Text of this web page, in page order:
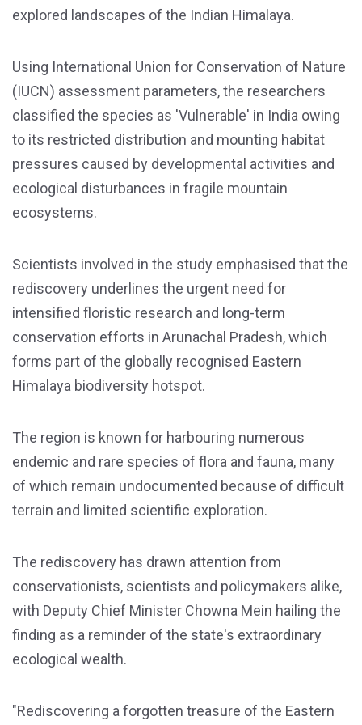
explored landscapes of the Indian Himalaya.
Using International Union for Conservation of Nature
(IUCN) assessment parameters, the researchers
classified the species as 'Vulnerable' in India owing
to its restricted distribution and mounting habitat
pressures caused by developmental activities and
ecological disturbances in fragile mountain
ecosystems.
Scientists involved in the study emphasised that the
rediscovery underlines the urgent need for
intensified floristic research and long-term
conservation efforts in Arunachal Pradesh, which
forms part of the globally recognised Eastern
Himalaya biodiversity hotspot.
The region is known for harbouring numerous
endemic and rare species of flora and fauna, many
of which remain undocumented because of difficult
terrain and limited scientific exploration.
The rediscovery has drawn attention from
conservationists, scientists and policymakers alike,
with Deputy Chief Minister Chowna Mein hailing the
finding as a reminder of the state's extraordinary
ecological wealth.
"Rediscovering a forgotten treasure of the Eastern